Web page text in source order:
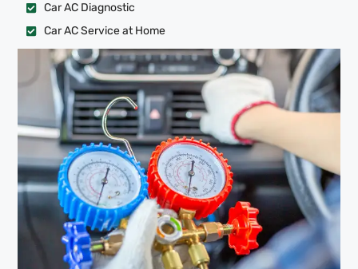
Car AC Diagnostic
Car AC Service at Home